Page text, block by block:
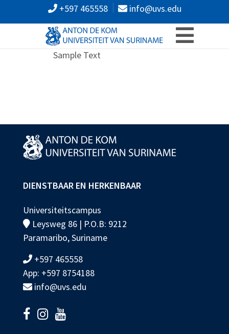
+597 465558 info@uvs.edu
Sample Text
DIENSTBAAR EN HERKENBAAR
Universiteitscampus
Leysweg 86 | P.O.B: 9212
Paramaribo, Suriname
+597 465558
App: +597 8754188
info@uvs.edu